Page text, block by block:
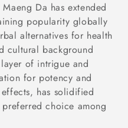
Da has extended
popularity globally
alternatives for health
cultural background
of intrigue and
for potency and
has solidified
choice among